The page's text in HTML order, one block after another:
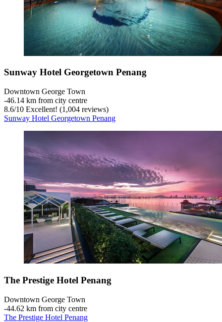
Sunway Hotel Georgetown Penang
Downtown George Town
‐46.14 km from city centre
8.6/10 Excellent! (1,004 reviews)
Sunway Hotel Georgetown Penang
The Prestige Hotel Penang
Downtown George Town
‐44.62 km from city centre
The Prestige Hotel Penang